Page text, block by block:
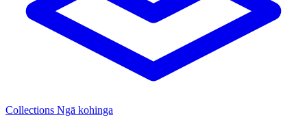
Collections Ngā kohinga